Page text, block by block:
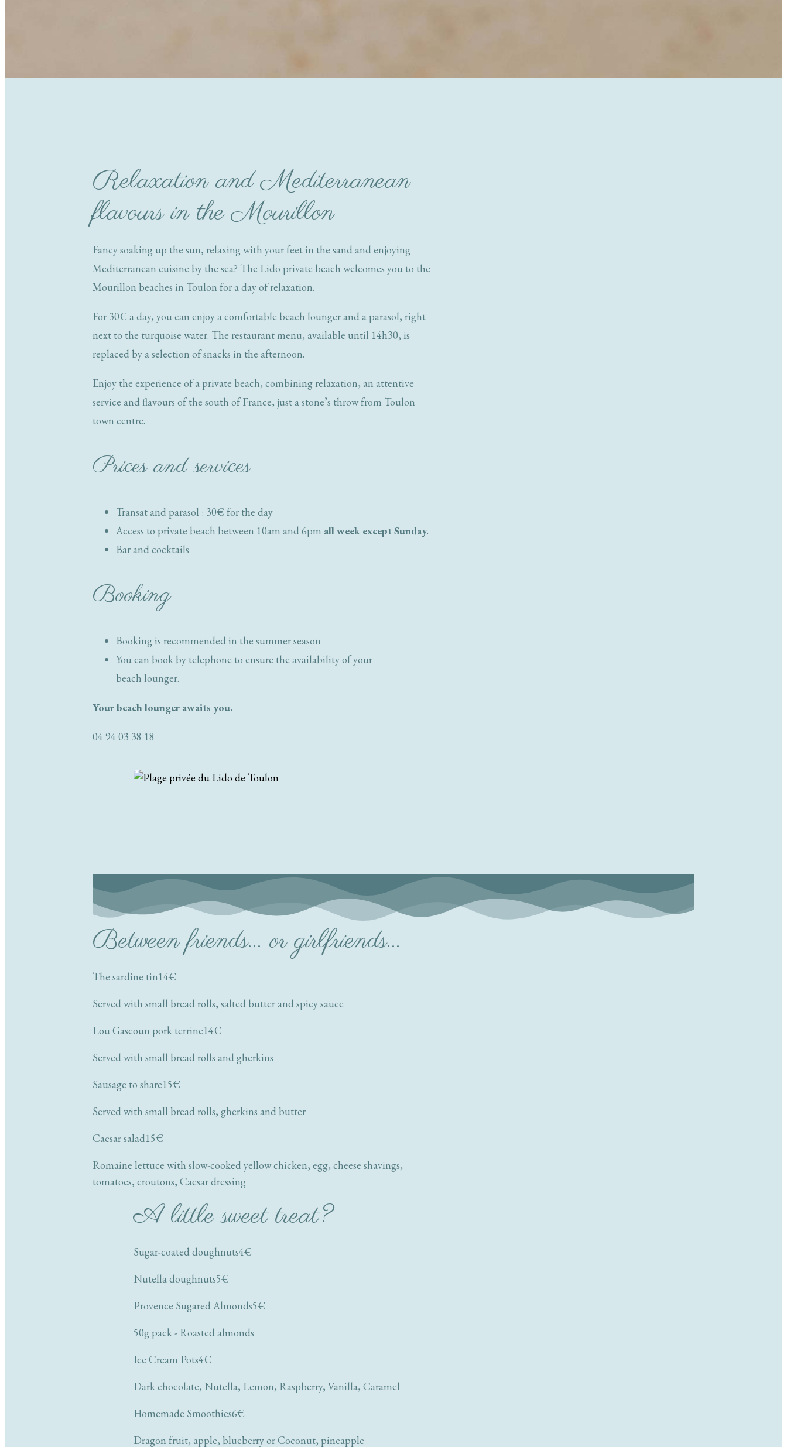
Relaxation and Mediterranean
flavours in the Mourillon
Fancy soaking up the sun, relaxing with your feet in the sand and enjoying
Mediterranean cuisine by the sea? The Lido private beach welcomes you to the
Mourillon beaches in Toulon for a day of relaxation.
For 30€ a day, you can enjoy a comfortable beach lounger and a parasol, right
next to the turquoise water. The restaurant menu, available until 14h30, is
replaced by a selection of snacks in the afternoon.
Enjoy the experience of a private beach, combining relaxation, an attentive
service and flavours of the south of France, just a stone’s throw from Toulon
town centre.
Prices and services
Transat and parasol : 30€ for the day
Access to private beach between 10am and 6pm all week except Sunday.
Bar and cocktails
Booking
Booking is recommended in the summer season
You can book by telephone to ensure the availability of your
beach lounger.
Your beach lounger awaits you.
04 94 03 38 18
Between friends… or girlfriends…
The sardine tin14€
Served with small bread rolls, salted butter and spicy sauce
Lou Gascoun pork terrine14€
Served with small bread rolls and gherkins
Sausage to share15€
Served with small bread rolls, gherkins and butter
Caesar salad15€
Romaine lettuce with slow-cooked yellow chicken, egg, cheese shavings,
tomatoes, croutons, Caesar dressing
A little sweet treat?
Sugar-coated doughnuts4€
Nutella doughnuts5€
Provence Sugared Almonds5€
50g pack - Roasted almonds
Ice Cream Pots4€
Dark chocolate, Nutella, Lemon, Raspberry, Vanilla, Caramel
Homemade Smoothies6€
Dragon fruit, apple, blueberry or Coconut, pineapple